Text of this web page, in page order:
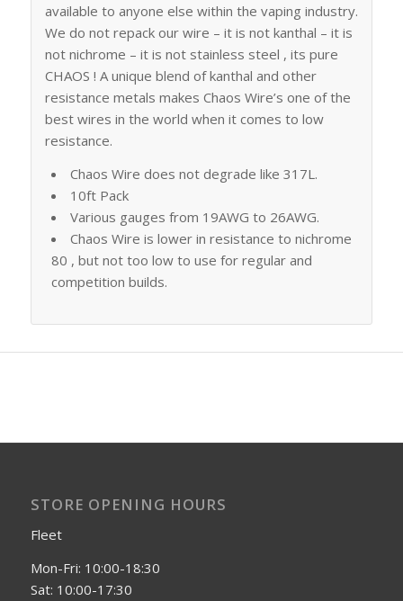
available to anyone else within the vaping industry.
We do not repack our wire – it is not kanthal – it is
not nichrome – it is not stainless steel , its pure
CHAOS ! A unique blend of kanthal and other
resistance metals makes Chaos Wire’s one of the
best wires in the world when it comes to low
resistance.
Chaos Wire does not degrade like 317L.
10ft Pack
Various gauges from 19AWG to 26AWG.
Chaos Wire is lower in resistance to nichrome
80 , but not too low to use for regular and
competition builds.
STORE OPENING HOURS
Fleet
Mon-Fri: 10:00-18:30
Sat: 10:00-17:30